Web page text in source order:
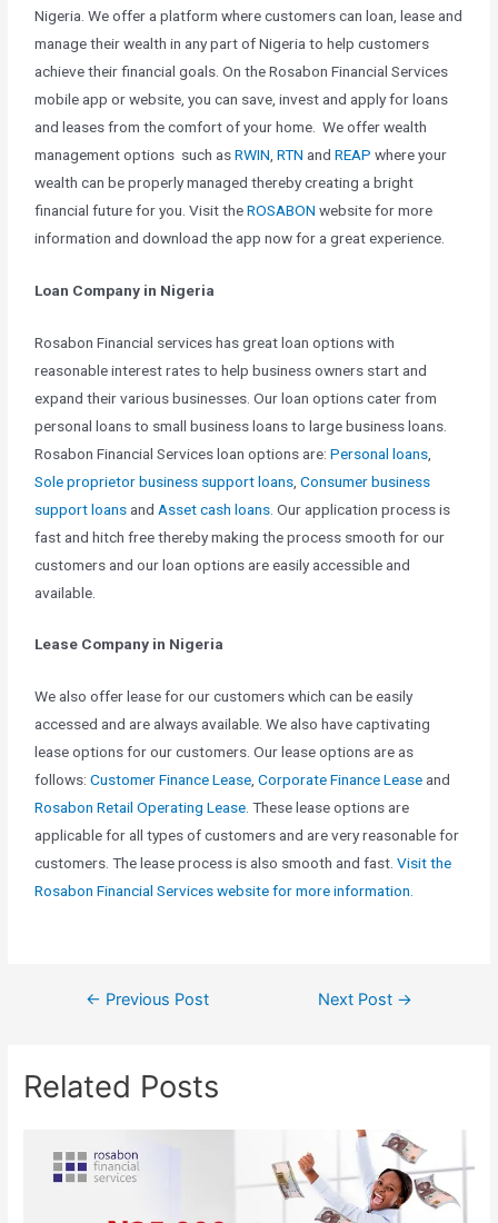
Nigeria. We offer a platform where customers can loan, lease and
manage their wealth in any part of Nigeria to help customers
achieve their financial goals. On the Rosabon Financial Services
mobile app or website, you can save, invest and apply for loans
and leases from the comfort of your home. We offer wealth
management options such asRWIN ,RTN andREAP where your
wealth can be properly managed thereby creating a bright
financial future for you. Visit theROSABON website for more
information and download the app now for a great experience.
Loan Company in Nigeria
Rosabon Financial services has great loan options with
reasonable interest rates to help business owners start and
expand their various businesses. Our loan options cater from
personal loans to small business loans to large business loans.
Rosabon Financial Services loan options are:Personal loans
Sole proprietor business support loans ,Consumer business
support loans and Asset cash loans . Our application process is
fast and hitch free thereby making the process smooth for our
customers and our loan options are easily accessible and
available.
Lease Company in Nigeria
We also offer lease for our customers which can be easily
accessed and are always available. We also have captivating
lease options for our customers. Our lease options are as
follows:Customer Finance Lease,Corporate Finance Lease and
Rosabon Retail Operating Lease. These lease options are
applicable for all types of customers and are very reasonable for
customers. The lease process is also smooth and fast.Visit the
Rosabon Financial Services website for more information.
← Previous Post Next Post →
Related Posts